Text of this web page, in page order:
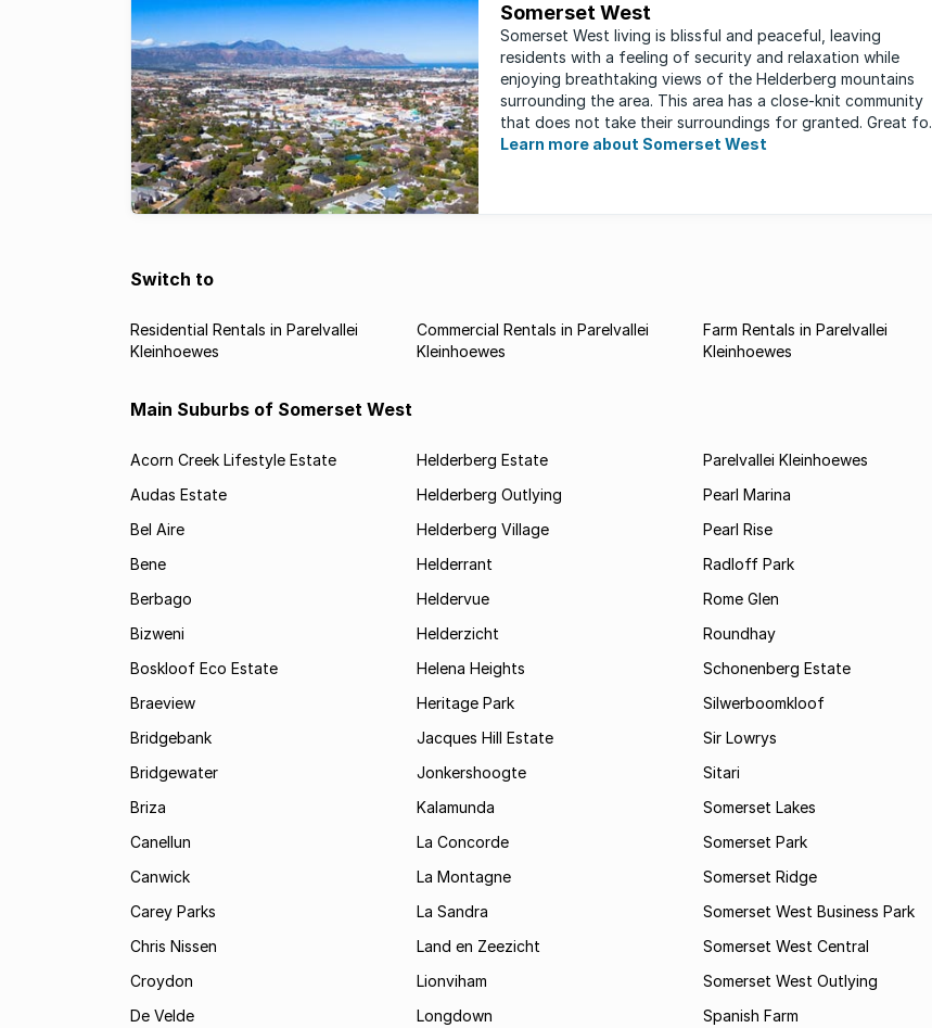
Somerset West
Somerset West living is blissful and peaceful, leaving
residents with a feeling of security and relaxation while
enjoying breathtaking views of the Helderberg mountains
surrounding the area. This area has a close-knit community
that does not take their surroundings for granted. Great for
families, ...
Learn more about Somerset West
Switch to
Residential Rentals in Parelvallei
Kleinhoewes
Commercial Rentals in Parelvallei
Kleinhoewes
Farm Rentals in Parelvallei
Kleinhoewes
Main Suburbs of Somerset West
Acorn Creek Lifestyle Estate
Audas Estate
Bel Aire
Bene
Berbago
Bizweni
Boskloof Eco Estate
Braeview
Bridgebank
Bridgewater
Briza
Canellun
Canwick
Carey Parks
Chris Nissen
Croydon
De Velde
Helderberg Estate
Helderberg Outlying
Helderberg Village
Helderrant
Heldervue
Helderzicht
Helena Heights
Heritage Park
Jacques Hill Estate
Jonkershoogte
Kalamunda
La Concorde
La Montagne
La Sandra
Land en Zeezicht
Lionviham
Longdown
Parelvallei Kleinhoewes
Pearl Marina
Pearl Rise
Radloff Park
Rome Glen
Roundhay
Schonenberg Estate
Silwerboomkloof
Sir Lowrys
Sitari
Somerset Lakes
Somerset Park
Somerset Ridge
Somerset West Business Park
Somerset West Central
Somerset West Outlying
Spanish Farm